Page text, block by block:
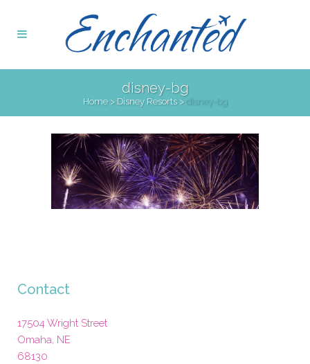
disney-bg
Home> Disney Resorts> disney-bg
Contact
17504 Wright Street
Omaha, NE
68130